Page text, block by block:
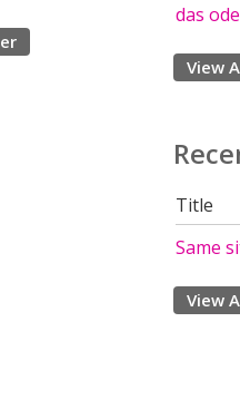
das
View
Title
Same
View